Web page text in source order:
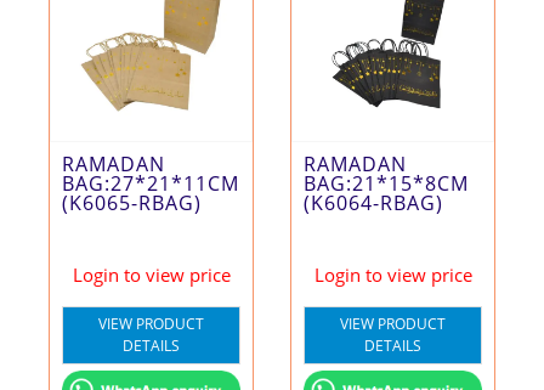
RAMADAN
BAG:27*21*11CM
(K6065-RBAG)
Login to view price
VIEW PRODUCT
DETAILS
RAMADAN
BAG:21*15*8CM
(K6064-RBAG)
Login to view price
VIEW PRODUCT
DETAILS